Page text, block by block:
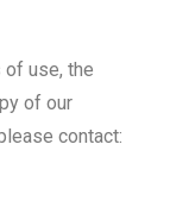
of use, the
of our
contact: